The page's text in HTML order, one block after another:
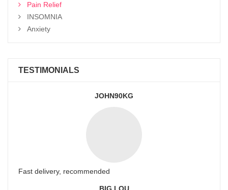
Pain Relief
INSOMNIA
Anxiety
TESTIMONIALS
JOHN90KG
Fast delivery, recommended